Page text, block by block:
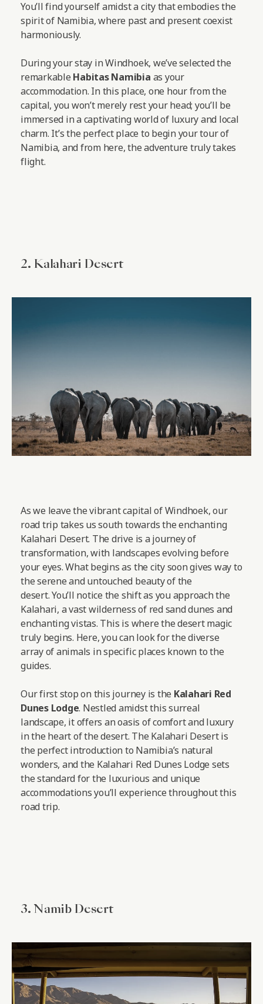
You’ll find yourself amidst a city that embodies the
spirit of Namibia, where past and present coexist
harmoniously.
During your stay in Windhoek, we’ve selected the
remarkable Habitas Namibia as your
accommodation. In this place, one hour from the
capital, you won’t merely rest your head; you’ll be
immersed in a captivating world of luxury and local
charm. It’s the perfect place to begin your tour of
Namibia, and from here, the adventure truly takes
flight.
2. Kalahari Desert
As we leave the vibrant capital of Windhoek, our
road trip takes us south towards the enchanting
Kalahari Desert. The drive is a journey of
transformation, with landscapes evolving before
your eyes. What begins as the city soon gives way to
the serene and untouched beauty of the
desert. You’ll notice the shift as you approach the
Kalahari, a vast wilderness of red sand dunes and
enchanting vistas. This is where the desert magic
truly begins. Here, you can look for the diverse
array of animals in specific places known to the
guides.
Our first stop on this journey is the Kalahari Red
Dunes Lodge. Nestled amidst this surreal
landscape, it offers an oasis of comfort and luxury
in the heart of the desert. The Kalahari Desert is
the perfect introduction to Namibia’s natural
wonders, and the Kalahari Red Dunes Lodge sets
the standard for the luxurious and unique
accommodations you’ll experience throughout this
road trip.
3. Namib Desert